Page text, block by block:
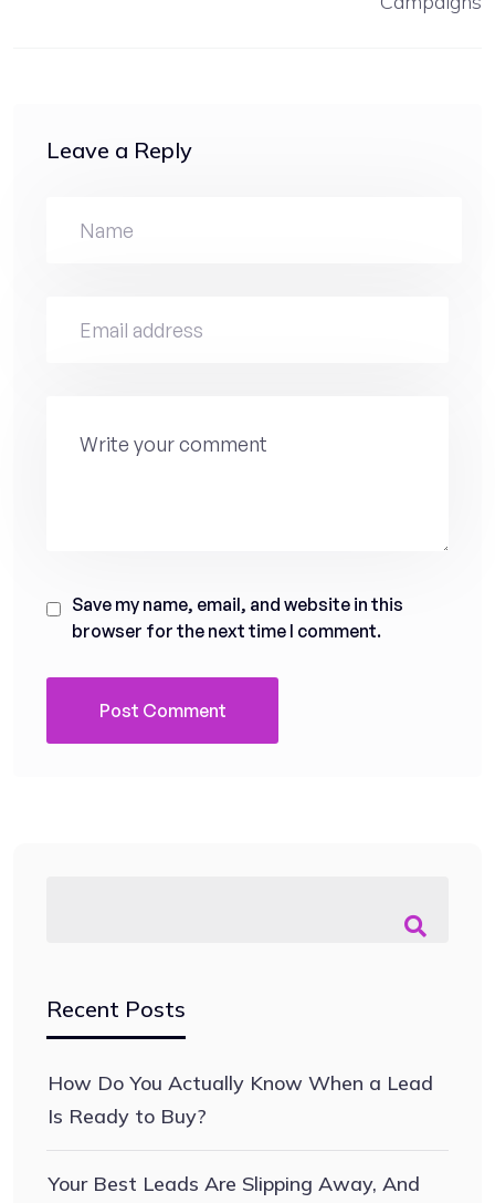
Leave a Reply
Save my name, email, and website in this
browser for the next time I comment.
Recent Posts
How Do You Actually Know When a Lead
Is Ready to Buy?
Your Best Leads Are Slipping Away, And